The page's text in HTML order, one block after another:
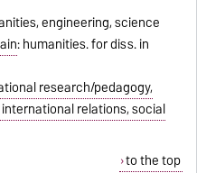
engineering, science
: humanities. for diss. in
research/pedagogy,
relations, social
to the top